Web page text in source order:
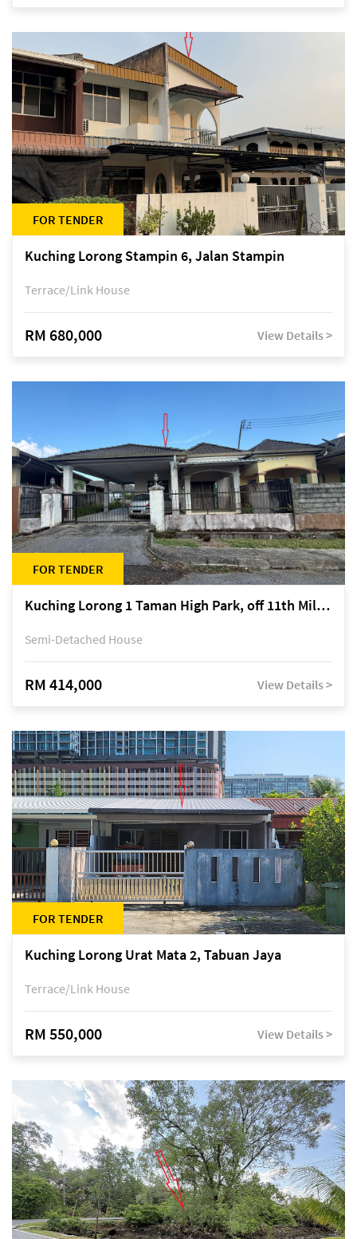
FOR TENDER
Kuching Lorong Stampin 6, Jalan Stampin
Terrace/Link House
RM 680,000 View Details >
FOR TENDER
Kuching Lorong 1 Taman High Park, off 11th Mile Jalan Kuching-Serian
Semi-Detached House
RM 414,000 View Details >
FOR TENDER
Kuching Lorong Urat Mata 2, Tabuan Jaya
Terrace/Link House
RM 550,000 View Details >